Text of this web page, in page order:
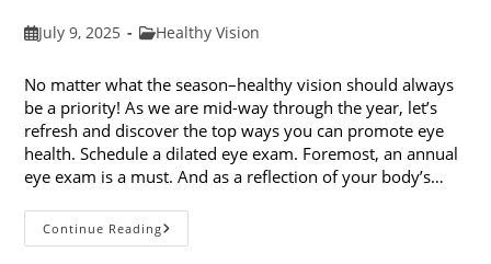
PostJuly 9, 2025
PostHealthy Vision
No matter what the season–healthy vision should always
be a priority! As we are mid-way through the year, let’s
refresh and discover the top ways you can promote eye
health. Schedule a dilated eye exam. Foremost, an annual
eye exam is a must. And as a reflection of your body’s…
Continue ReadingTop
Ways